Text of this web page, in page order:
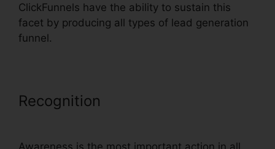
ClickFunnels have the ability to sustain this
facet by producing all types of lead generation
funnel.
Recognition
Awareness is the most important action in all